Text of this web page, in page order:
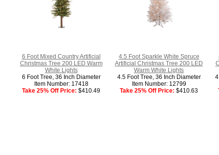
6 Foot Mixed Country Artificial
Christmas Tree 200 LED Warm
White Lights
6 Foot Tree, 36 Inch Diameter
Item Number: 17418
Take 25% Off Price: $410.49
4.5 Foot Sparkle White Spruce
Artificial Christmas Tree 200 LED
Warm White Lights
4.5 Foot Tree, 36 Inch Diameter
Item Number: 12799
Take 25% Off Price: $410.63